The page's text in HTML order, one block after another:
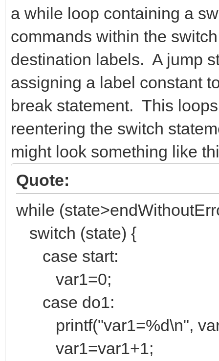
a while loop containing a
commands within the
destination labels. A jump
assigning a label constant
break statement. This
reentering the switch
might look something like
Quote:
while
switch (state) {
case start:
var1=0;
case do1:
printf("var1=%d\n",
var1=var1+1;